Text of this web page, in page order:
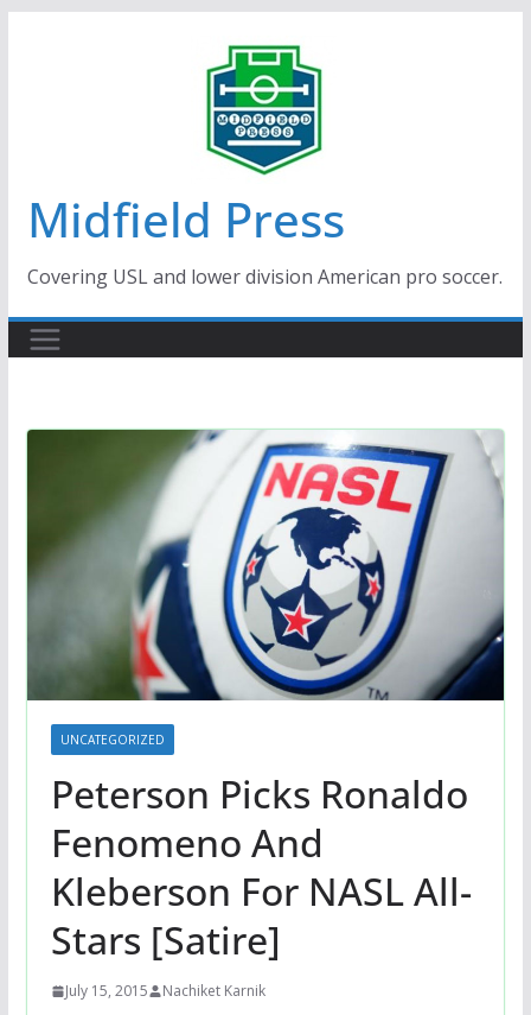
Midfield Press
Covering USL and lower division American pro soccer.
UNCATEGORIZED
Peterson Picks Ronaldo
Fenomeno And
Kleberson For NASL All-
Stars [Satire]
July 15, 2015 Nachiket Karnik